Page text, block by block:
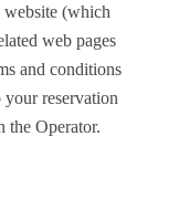
website (which
web pages
and conditions
your reservation
the Operator.